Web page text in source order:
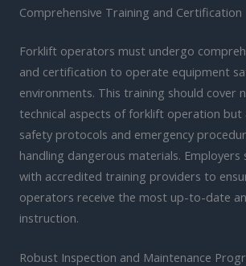
Comprehensive Training and Certification
Forklift operators must undergo
and certification to operate equipment
environments. This training should cover
technical aspects of forklift operation but
safety protocols and emergency
handling dangerous materials.
with accredited training providers to
operators receive the most up-to-date
instruction.
Robust Inspection and Maintenance